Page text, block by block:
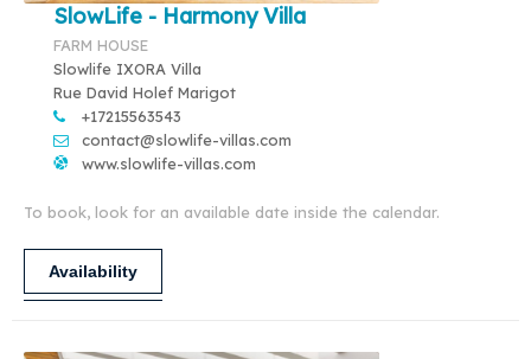
SlowLife - Harmony Villa
FARM HOUSE
Slowlife IXORA Villa
Rue David Holef Marigot
+17215563543
contact@slowlife-villas.com
www.slowlife-villas.com
To book, look for an available date inside the calendar.
Availability